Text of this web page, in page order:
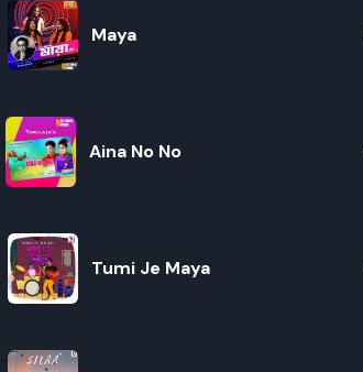
Maya
Aina No No
Tumi Je Maya